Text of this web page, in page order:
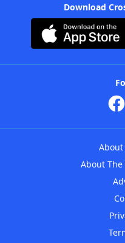
Download
About